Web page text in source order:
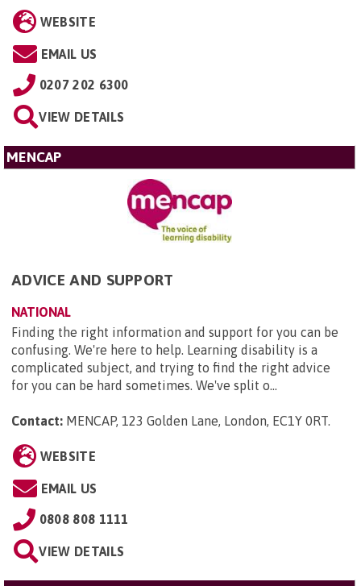
WEBSITE
EMAIL US
0207 202 6300
VIEW DETAILS
MENCAP
ADVICE AND SUPPORT
NATIONAL
Finding the right information and support for you can be
confusing. We're here to help. Learning disability is a
complicated subject, and trying to find the right advice
for you can be hard sometimes. We've split o...
Contact: MENCAP, 123 Golden Lane, London, EC1Y 0RT.
WEBSITE
EMAIL US
0808 808 1111
VIEW DETAILS